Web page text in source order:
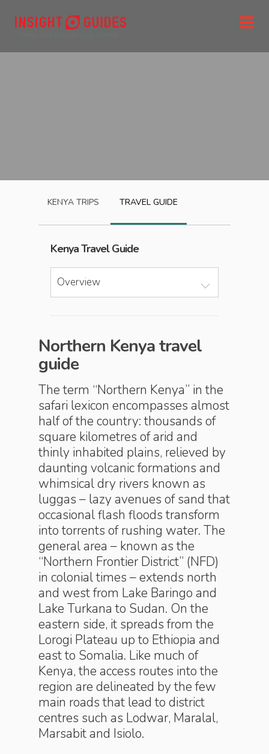
KENYA TRIPS TRAVEL GUIDE
KenyaTravel Guide
Overview
Northern Kenya travel
guide
The term “Northern Kenya” in the
safari lexicon encompasses almost
half of the country: thousands of
square kilometres of arid and
thinly inhabited plains, relieved by
daunting volcanic formations and
whimsical dry rivers known as
luggas – lazy avenues of sand that
occasional flash floods transform
into torrents of rushing water. The
general area – known as the
“Northern Frontier District” (NFD)
in colonial times – extends north
and west from Lake Baringo and
Lake Turkana to Sudan. On the
eastern side, it spreads from the
Lorogi Plateau up to Ethiopia and
east to Somalia. Like much of
Kenya, the access routes into the
region are delineated by the few
main roads that lead to district
centres such as Lodwar, Maralal,
Marsabit and Isiolo.